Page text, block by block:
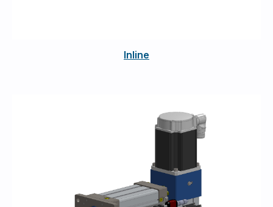
Inline